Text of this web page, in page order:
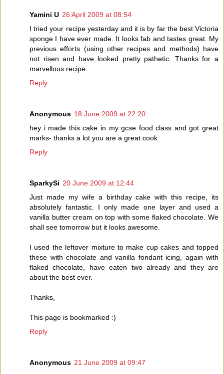
Yamini U 26 April 2009 at 08:54
I tried your recipe yesterday and it is by far the best Victoria
sponge I have ever made. It looks fab and tastes great. My
previous efforts (using other recipes and methods) have
not risen and have looked pretty pathetic. Thanks for a
marvellous recipe.
Reply
Anonymous 18 June 2009 at 22:20
hey i made this cake in my gcse food class and got great
marks- thanks a lot you are a great cook
Reply
SparkySi 20 June 2009 at 12:44
Just made my wife a birthday cake with this recipe, its
absolutely fantastic. I only made one layer and used a
vanilla butter cream on top with some flaked chocolate. We
shall see tomorrow but it looks awesome.
I used the leftover mixture to make cup cakes and topped
these with chocolate and vanilla fondant icing, again with
flaked chocolate, have eaten two already and they are
about the best ever.
Thanks,
This page is bookmarked :)
Reply
Anonymous 21 June 2009 at 09:47